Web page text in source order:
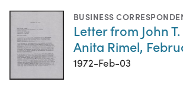
BUSINESS
Letter from John
Anita Rimel,
1972-Feb-03